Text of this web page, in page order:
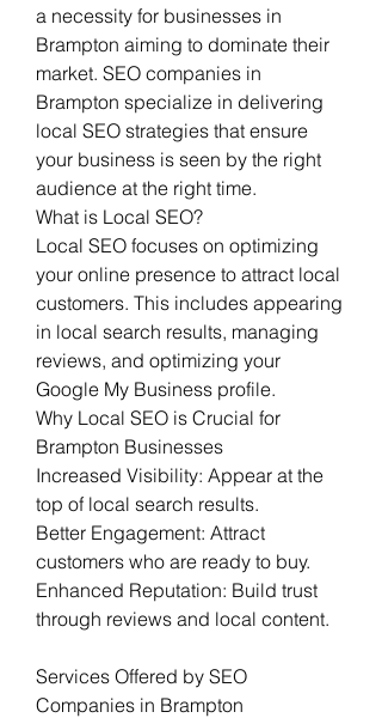
a necessity for businesses in
Brampton aiming to dominate their
market. SEO companies in
Brampton specialize in delivering
local SEO strategies that ensure
your business is seen by the right
audience at the right time.
What is Local SEO?
Local SEO focuses on optimizing
your online presence to attract local
customers. This includes appearing
in local search results, managing
reviews, and optimizing your
Google My Business profile.
Why Local SEO is Crucial for
Brampton Businesses
Increased Visibility: Appear at the
top of local search results.
Better Engagement: Attract
customers who are ready to buy.
Enhanced Reputation: Build trust
through reviews and local content.
Services Offered by SEO
Companies in Brampton